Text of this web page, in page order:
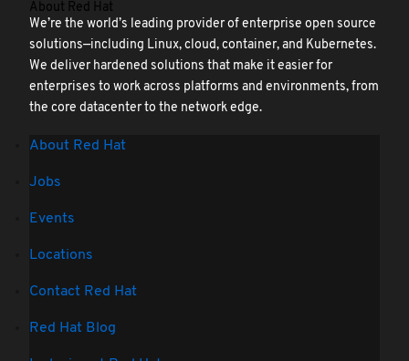
About Red Hat
We’re the world’s leading provider of enterprise open source
solutions—including Linux, cloud, container, and Kubernetes.
We deliver hardened solutions that make it easier for
enterprises to work across platforms and environments, from
the core datacenter to the network edge.
About Red Hat
Jobs
Events
Locations
Contact Red Hat
Red Hat Blog